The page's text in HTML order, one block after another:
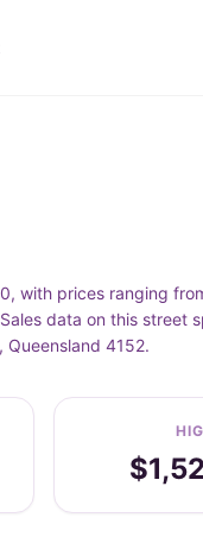
with prices ranging
data on this street
Queensland 4152.